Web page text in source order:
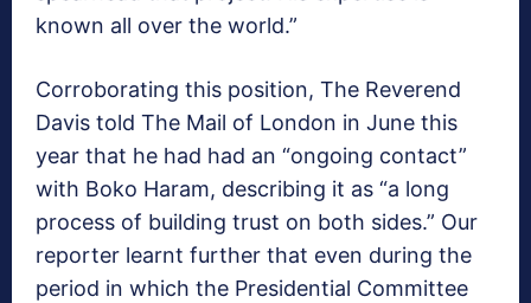
known all over the world.”
Corroborating this position, The Reverend
Davis told The Mail of London in June this
year that he had had an “ongoing contact”
with Boko Haram, describing it as “a long
process of building trust on both sides.” Our
reporter learnt further that even during the
period in which the Presidential Committee